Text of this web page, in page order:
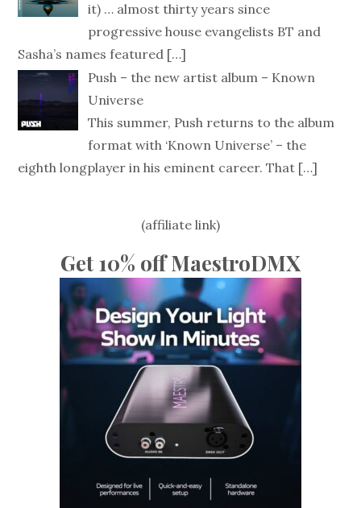
it) … almost thirty years since
progressive house evangelists BT and
Sasha’s names featured […]
Push – the new artist album – Known
Universe
This summer, Push returns to the album
format with ‘Known Universe’ – the
eighth longplayer in his eminent career. That […]
(affiliate link)
Get 10% off MaestroDMX